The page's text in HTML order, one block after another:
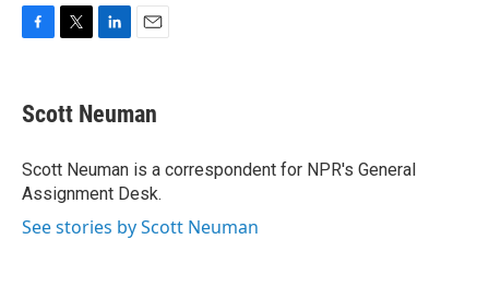
F
e
b
o
k
T
t
t
r
L
k
e
I
n
E
i
l
Scott Neuman
Scott Neuman is a correspondent for NPR's General
Assignment Desk.
See stories by Scott Neuman